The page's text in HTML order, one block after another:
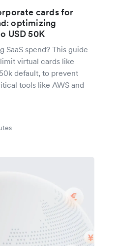
cards for
optimizing
USD 50K
spend? This guide
virtual cards like
default, to prevent
tools like AWS and